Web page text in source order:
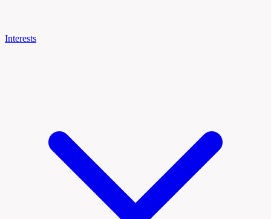
Interests